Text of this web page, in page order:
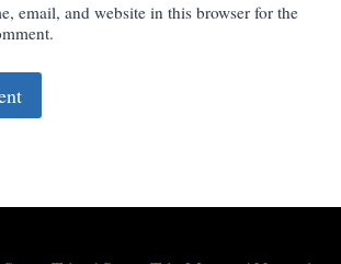
email, and website in this browser for the